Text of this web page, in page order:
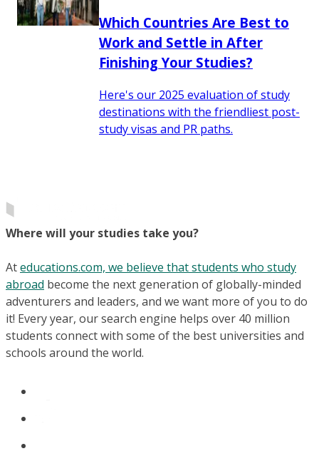
Which Countries Are Best to
Work and Settle in After
Finishing Your Studies?
Here's our 2025 evaluation of study
destinations with the friendliest post-
study visas and PR paths.
Where will your studies take you?
Ateducations.com, we believe that students who study
abroad become the next generation of globally-minded
adventurers and leaders, and we want more of you to do
it! Every year, our search engine helps over 40 million
students connect with some of the best universities and
schools around the world.